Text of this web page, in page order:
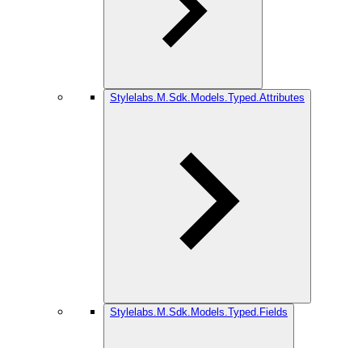
Stylelabs.M.Sdk.Models.Typed.Attributes
Stylelabs.M.Sdk.Models.Typed.Fields